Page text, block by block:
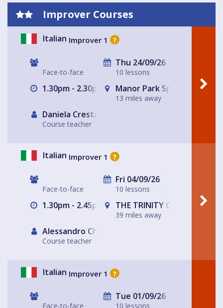
Improver Courses
Italian Improver 1 ?
Face-to-face
Thu 24/09/26
10 lessons
1.30pm - 2.30pm Manor Park Sports Club
13 miles away
Daniela Cresta
Course teacher
Italian Improver 1 ?
Face-to-face
Fri 04/09/26
10 lessons
1.30pm - 2.45pm THE TRINITY CENTRE
39 miles away
Alessandro Chiabotto
Course teacher
Italian Improver 1 ?
Face-to-face
Tue 01/09/26
10 lessons